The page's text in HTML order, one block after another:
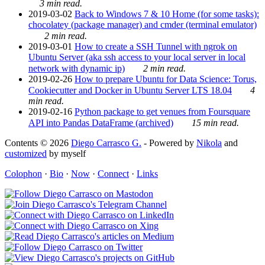
3 min read.
2019-03-02 Back to Windows 7 & 10 Home (for some tasks):
chocolatey (package manager) and cmder (terminal emulator)
2 min read.
2019-03-01 How to create a SSH Tunnel with ngrok on
Ubuntu Server (aka ssh access to your local server in local
network with dynamic ip)
2 min read.
2019-02-26 How to prepare Ubuntu for Data Science: Torus,
Cookiecutter and Docker in Ubuntu Server LTS 18.04
4
min read.
2019-02-16 Python package to get venues from Foursquare
API into Pandas DataFrame (archived)
15 min read.
Contents © 2026 Diego Carrasco G. - Powered by Nikola and
customized by myself
Colophon · Bio · Now · Connect · Links